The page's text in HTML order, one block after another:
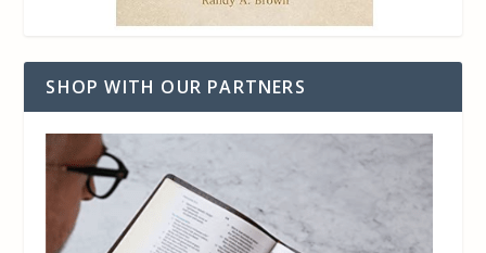
SHOP WITH OUR PARTNERS